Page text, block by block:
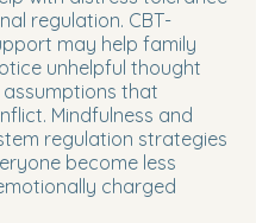
regulation. CBT-
may help family
unhelpful thought
that
Mindfulness and
regulation strategies
become less
charged